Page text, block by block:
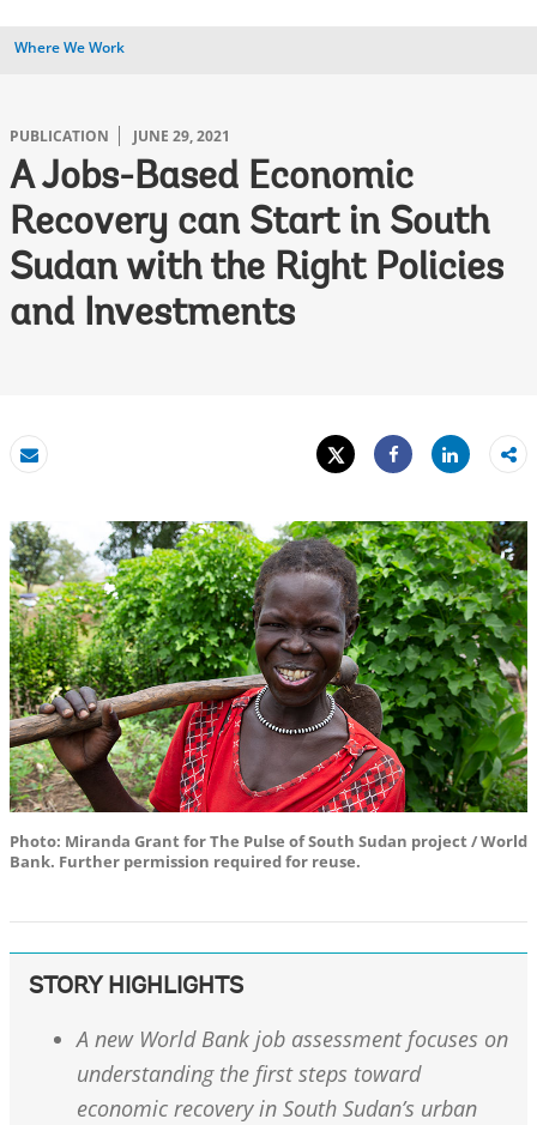
Where We Work
PUBLICATION JUNE 29, 2021
A Jobs-Based Economic
Recovery can Start in South
Sudan with the Right Policies
and Investments
Email
Tweet
Share
Share
Photo: Miranda Grant for The Pulse of South Sudan project / World
Bank. Further permission required for reuse.
STORY HIGHLIGHTS
A new World Bank job assessment focuses on
understanding the first steps toward
economic recovery in South Sudan’s urban